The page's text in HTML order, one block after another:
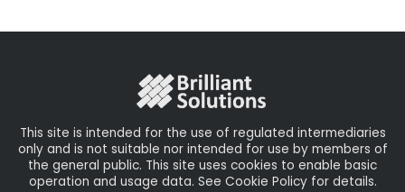
This site is intended for the use of regulated intermediaries
only and is not suitable nor intended for use by members of
the general public. This site uses cookies to enable basic
operation and usage data. See Cookie Policy for details.